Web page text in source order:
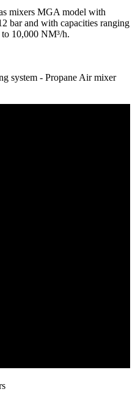
mixers MGA model with
bar and with capacities ranging
10,000 NM³/h.
system - Propane Air mixer